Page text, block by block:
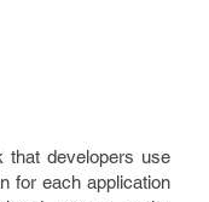
that developers use
for each application